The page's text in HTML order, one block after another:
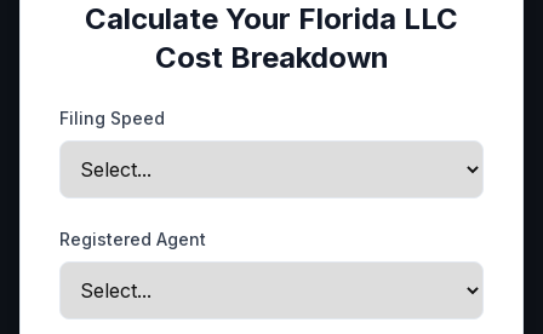
Calculate Your Florida LLC
Cost Breakdown
Filing Speed
Registered Agent